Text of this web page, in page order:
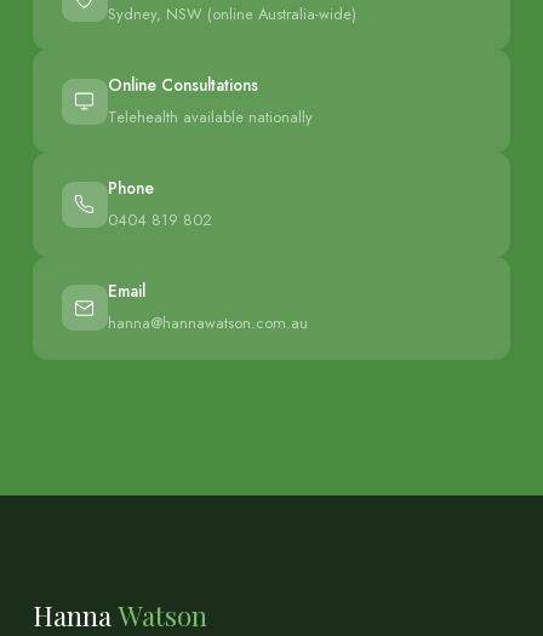
Sydney, NSW (online Australia-wide)
Online Consultations
Telehealth available nationally
Phone
0404 819 802
Email
hanna@hannawatson.com.au
Hanna Watson